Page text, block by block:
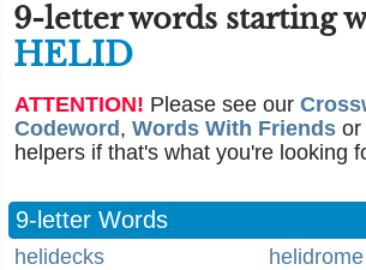
9-letter words starting
HELID
ATTENTION! Please see our
Codeword , Words With Friends or
helpers if that's what you're looking
9-letter Words
helidecks helidrome